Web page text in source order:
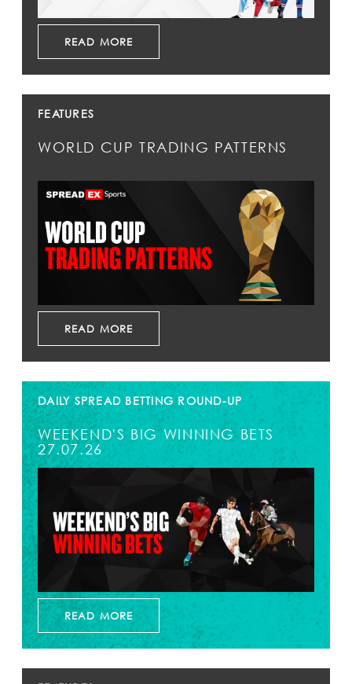
READ MORE
FEATURES
WORLD CUP TRADING PATTERNS
READ MORE
DAILY SPREAD BETTING ROUND-UP
WEEKEND'S BIG WINNING BETS
27.07.26
READ MORE